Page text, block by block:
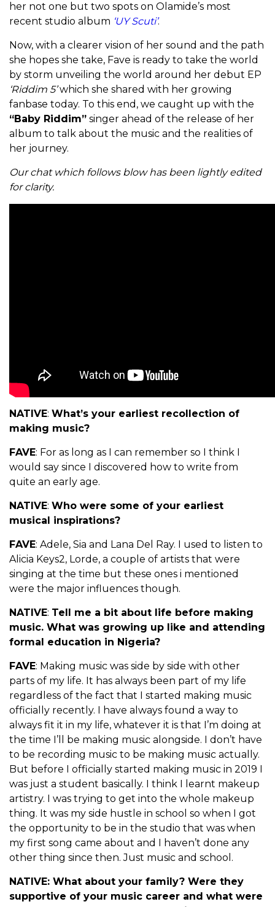
her not one but two spots on Olamide’s most
recent studio album ‘UY Scuti’.
Now, with a clearer vision of her sound and the path
she hopes she take, Fave is ready to take the world
by storm unveiling the world around her debut EP
‘Riddim 5’which she shared with her growing
fanbase today. To this end, we caught up with the
“Baby Riddim” singer ahead of the release of her
album to talk about the music and the realities of
her journey.
Our chat which follows blow has been lightly edited
for clarity.
NATIVE: What’s your earliest recollection of
making music?
FAVE: For as long as I can remember so I think I
would say since I discovered how to write from
quite an early age.
NATIVE: Who were some of your earliest
musical inspirations?
FAVE: Adele, Sia and Lana Del Ray. I used to listen to
Alicia Keys2, Lorde, a couple of artists that were
singing at the time but these ones i mentioned
were the major influences though.
NATIVE: Tell me a bit about life before making
music. What was growing up like and attending
formal education in Nigeria?
FAVE: Making music was side by side with other
parts of my life. It has always been part of my life
regardless of the fact that I started making music
officially recently. I have always found a way to
always fit it in my life, whatever it is that I’m doing at
the time I’ll be making music alongside. I don’t have
to be recording music to be making music actually.
But before I officially started making music in 2019 I
was just a student basically. I think I learnt makeup
artistry. I was trying to get into the whole makeup
thing. It was my side hustle in school so when I got
the opportunity to be in the studio that was when
my first song came about and I haven’t done any
other thing since then. Just music and school.
NATIVE: What about your family? Were they
supportive of your music career and what were